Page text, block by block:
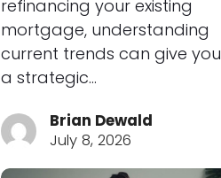
refinancing your existing
mortgage, understanding
current trends can give you
a strategic…
Brian Dewald
July 8, 2026